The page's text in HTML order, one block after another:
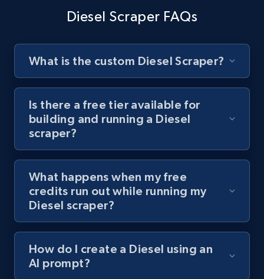
URL, Title, Youtuber, Youtuber md5, Video url,
8.1K+ 714+ Start free trial
Youtube - Videos posts - Discover videos by
channel URL
8.1K+ 714+ Start free trial
Youtube - Videos posts - Search videos by
keyword and then apply relevant video
Diesel Scraper FAQs
What is the custom Diesel Scraper?
Is there a free tier available for
building and running a Diesel
scraper?
What happens when my free
credits run out while running my
Diesel scraper?
How do I create a Diesel using an
AI prompt?